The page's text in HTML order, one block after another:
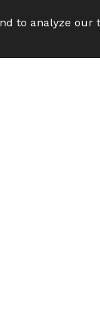
to analyze our